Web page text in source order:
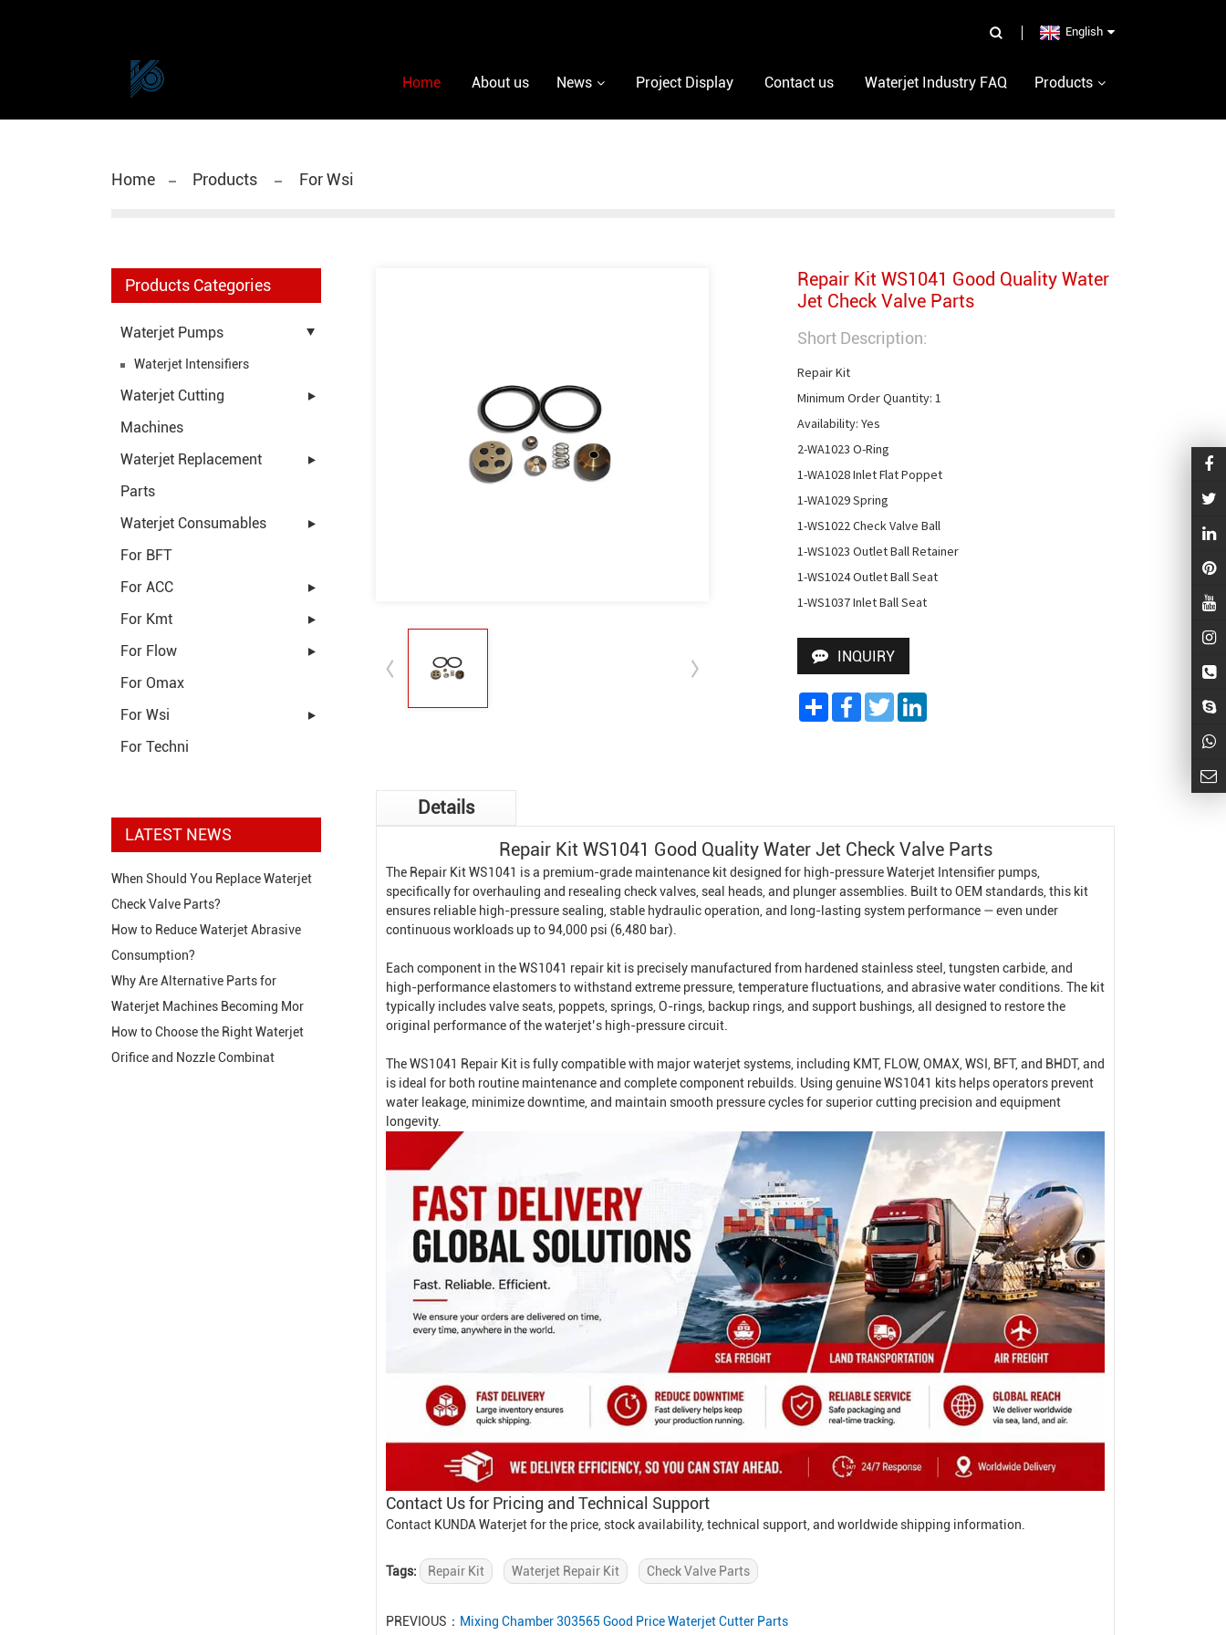
English
Home About us News Project Display Contact us Waterjet Industry FAQ Products
Home Products For Wsi
Products Categories
Waterjet Pumps
Waterjet Intensifiers
Waterjet Cutting
Machines
Waterjet Replacement
Parts
Waterjet Consumables
For BFT
For ACC
For Kmt
For Flow
For Omax
For Wsi
For Techni
LATEST NEWS
When Should You Replace Waterjet
Check Valve Parts?
How to Reduce Waterjet Abrasive
Consumption?
Why Are Alternative Parts for
Waterjet Machines Becoming Mor
How to Choose the Right Waterjet
Orifice and Nozzle Combinat
Repair Kit WS1041 Good Quality Water
Jet Check Valve Parts
Short Description:
Repair Kit
Minimum Order Quantity: 1
Availability: Yes
2-WA1023 O-Ring
1-WA1028 Inlet Flat Poppet
1-WA1029 Spring
1-WS1022 Check Valve Ball
1-WS1023 Outlet Ball Retainer
1-WS1024 Outlet Ball Seat
1-WS1037 Inlet Ball Seat
INQUIRY
ShareFacebook
TwitterLinkedIn
Details
Repair Kit WS1041 Good Quality Water Jet Check Valve Parts
The Repair Kit WS1041 is a premium-grade maintenance kit designed for high-pressureWaterjet Intensifier pumps,
specifically for overhauling and resealing check valves, seal heads, and plunger assemblies. Built to OEM standards, this kit
ensures reliable high-pressure sealing, stable hydraulic operation, and long-lasting system performance — even under
continuous workloads up to 94,000 psi (6,480 bar).
Each component in the WS1041 repair kit is precisely manufactured from hardened stainless steel, tungsten carbide, and
high-performance elastomers to withstand extreme pressure, temperature fluctuations, and abrasive water conditions. The kit
typically includes valve seats, poppets, springs, O-rings, backup rings, and support bushings, all designed to restore the
original performance of the waterjet’s high-pressure circuit.
The WS1041 Repair Kit is fully compatible with major waterjet systems, including KMT, FLOW, OMAX, WSI, BFT, and BHDT, and
is ideal for both routine maintenance and complete component rebuilds. Using genuine WS1041 kits helps operators prevent
water leakage, minimize downtime, and maintain smooth pressure cycles for superior cutting precision and equipment
longevity.
Contact Us for Pricing and Technical Support
Contact KUNDA Waterjet for the price, stock availability, technical support, and worldwide shipping information.
Tags: Repair Kit Waterjet Repair Kit Check Valve Parts
PREVIOUS： Mixing Chamber 303565 Good Price Waterjet Cutter Parts